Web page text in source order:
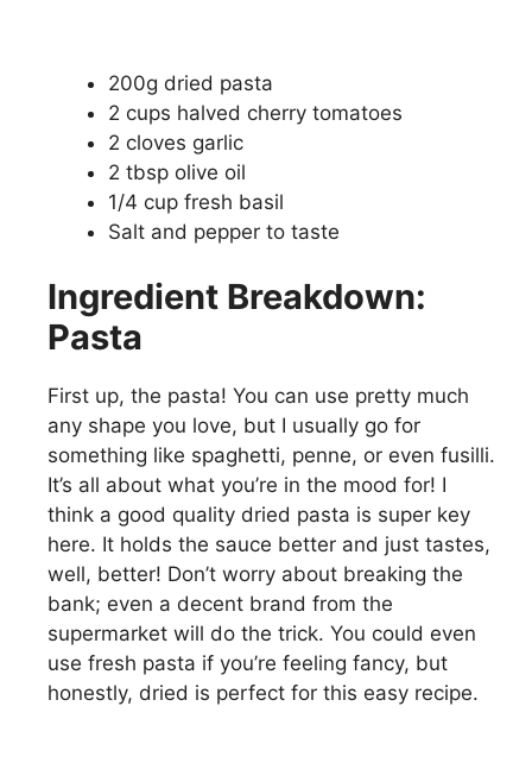
200g dried pasta
2 cups halved cherry tomatoes
2 cloves garlic
2 tbsp olive oil
1/4 cup fresh basil
Salt and pepper to taste
Ingredient Breakdown:
Pasta
First up, the pasta! You can use pretty much
any shape you love, but I usually go for
something like spaghetti, penne, or even fusilli.
It’s all about what you’re in the mood for! I
think a good quality dried pasta is super key
here. It holds the sauce better and just tastes,
well, better! Don’t worry about breaking the
bank; even a decent brand from the
supermarket will do the trick. You could even
use fresh pasta if you’re feeling fancy, but
honestly, dried is perfect for this easy recipe.